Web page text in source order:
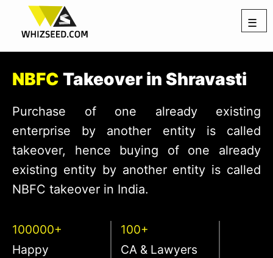
☰
NBFC Takeover in Shravasti
Purchase of one already existing
enterprise by another entity is called
takeover, hence buying of one already
existing entity by another entity is called
NBFC takeover in India.
100000+
Happy
100+
CA & Lawyers